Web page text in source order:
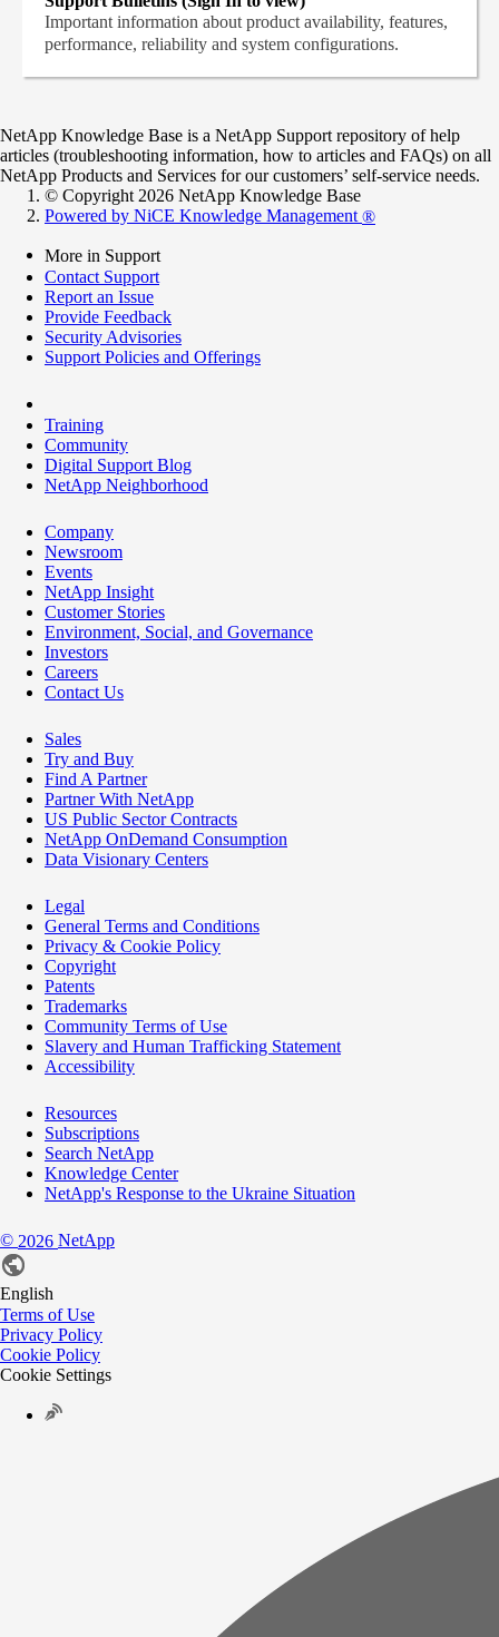
Important information about product availability, features,
performance, reliability and system configurations.
NetApp Knowledge Base is a NetApp Support repository of help
articles (troubleshooting information, how to articles and FAQs) on all
NetApp Products and Services for our customers’ self-service needs.
© Copyright 2026 NetApp Knowledge Base
Powered by NiCE Knowledge Management ®
More in Support
Contact Support
Report an Issue
Provide Feedback
Security Advisories
Support Policies and Offerings
Training
Community
Digital Support Blog
NetApp Neighborhood
Company
Newsroom
Events
NetApp Insight
Customer Stories
Environment, Social, and Governance
Investors
Careers
Contact Us
Sales
Try and Buy
Find A Partner
Partner With NetApp
US Public Sector Contracts
NetApp OnDemand Consumption
Data Visionary Centers
Legal
General Terms and Conditions
Privacy & Cookie Policy
Copyright
Patents
Trademarks
Community Terms of Use
Slavery and Human Trafficking Statement
Accessibility
Resources
Subscriptions
Search NetApp
Knowledge Center
NetApp's Response to the Ukraine Situation
© 2026 NetApp
English
Terms of Use
Privacy Policy
Cookie Policy
Cookie Settings